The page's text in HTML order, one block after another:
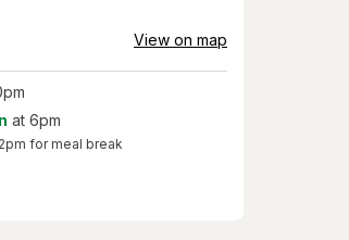
View on map
at 6pm
for meal break